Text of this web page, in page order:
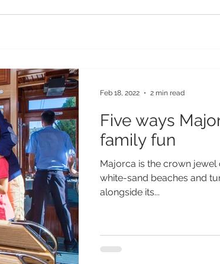
Five ways
family fun
Majorca is the crown
white-sand beaches and
alongside its...
Feb 18, 2022 2 min read